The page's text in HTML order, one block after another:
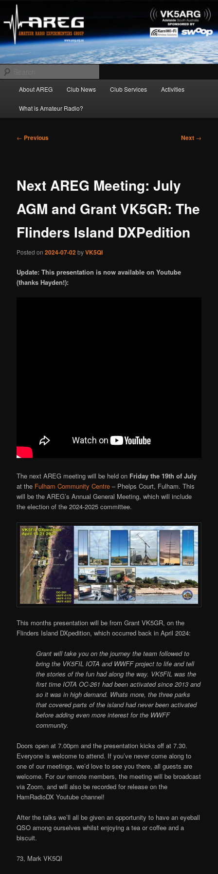
primary
contentAREG
Amateur Radio Experimenters Group
About AREG Club News Club Services Activities
What is Amateur Radio?
Post
← Previous Next →
Next AREG Meeting: July
AGM and Grant VK5GR: The
Flinders Island DXPedition
Posted on2024-07-02byVK5QI
Update: This presentation is now available on Youtube
(thanks Hayden!):
The next AREG meeting will be held on Friday the 19th of July
at the Fulham Community Centre – Phelps Court, Fulham. This
will be the AREG’s Annual General Meeting, which will include
the election of the 2024-2025 committee.
This months presentation will be from Grant VK5GR, on the
Flinders Island DXpedition, which occurred back in April 2024:
Grant will take you on the journey the team followed to
bring the VK5FIL IOTA and WWFF project to life and tell
the stories of the fun had along the way. VK5FIL was the
first time IOTA OC-261 had been activated since 2013 and
so it was in high demand. Whats more, the three parks
that covered parts of the island had never been activated
before adding even more interest for the WWFF
community.
Doors open at 7.00pm and the presentation kicks off at 7.30.
Everyone is welcome to attend. If you’ve never come along to
one of our meetings, we’d love to see you there, all guests are
welcome. For our remote members, the meeting will be broadcast
via Zoom, and will also be recorded for release on the
HamRadioDX Youtube channel!
After the talks we’ll all be given an opportunity to have an eyeball
QSO among ourselves whilst enjoying a tea or coffee and a
biscuit.
73, Mark VK5QI